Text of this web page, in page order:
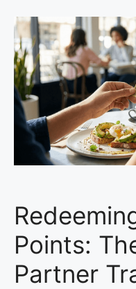
Points:
Partner